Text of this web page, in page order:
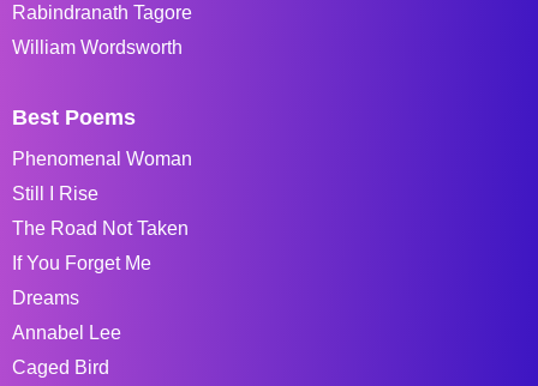
Rabindranath Tagore
William Wordsworth
Best Poems
Phenomenal Woman
Still I Rise
The Road Not Taken
If You Forget Me
Dreams
Annabel Lee
Caged Bird